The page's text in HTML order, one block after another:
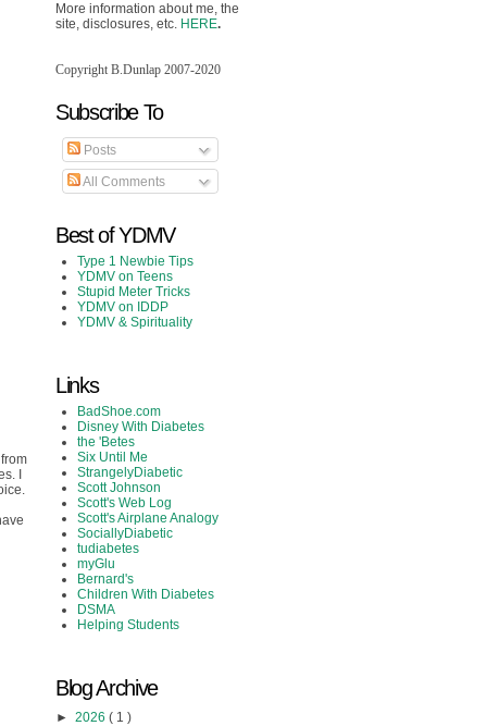
I
More information about me, the
site, disclosures, etc. HERE.
Copyright B.Dunlap 2007-2020
Subscribe To
Posts
All Comments
Best of YDMV
Type 1 Newbie Tips
YDMV on Teens
Stupid Meter Tricks
YDMV on IDDP
YDMV & Spirituality
Links
BadShoe.com
Disney With Diabetes
the 'Betes
Six Until Me
StrangelyDiabetic
Scott Johnson
Scott's Web Log
Scott's Airplane Analogy
SociallyDiabetic
tudiabetes
myGlu
Bernard's
Children With Diabetes
DSMA
Helping Students
Blog Archive
► 2026 ( 1 )